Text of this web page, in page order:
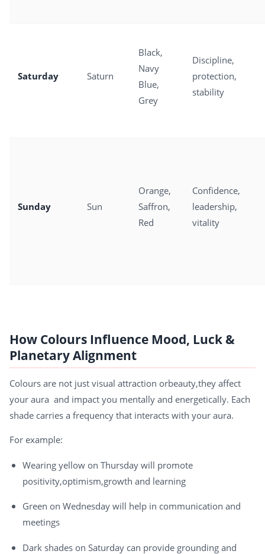
Saturday Saturn
Black,
Navy
Blue,
Grey
Discipline,
protection,
stability
Sunday Sun
Orange,
Saffron,
Red
Confidence,
leadership,
vitality
How Colours Influence Mood, Luck &
Planetary Alignment
Colours are not just visual attraction orbeauty,they affect
your aura and impact you mentally and energetically. Each
shade carries a frequency that interacts with your aura.
For example:
Wearing yellow on Thursday will promote
positivity,optimism,growth and learning
Green on Wednesday will help in communication and
meetings
Dark shades on Saturday can provide grounding and